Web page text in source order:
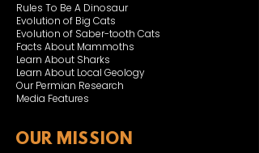
Rules To Be A Dinosaur
Evolution of Big Cats
Evolution of Saber-tooth Cats
Facts About Mammoths
Learn About Sharks
Learn About Local Geology
Our Permian Research
Media Features
OUR MISSION